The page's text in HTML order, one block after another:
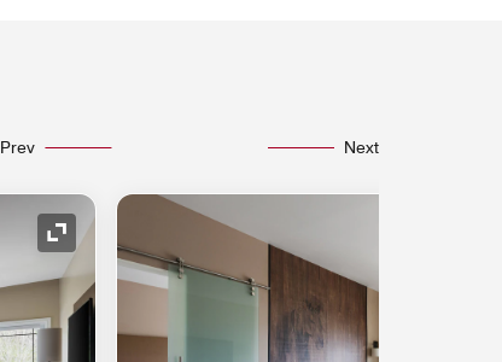
Prev Next
Expand Icon